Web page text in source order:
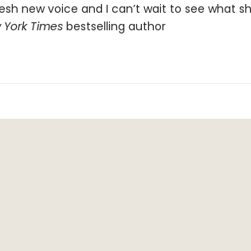
new voice and I can’t wait to see what
York Timesbestselling author